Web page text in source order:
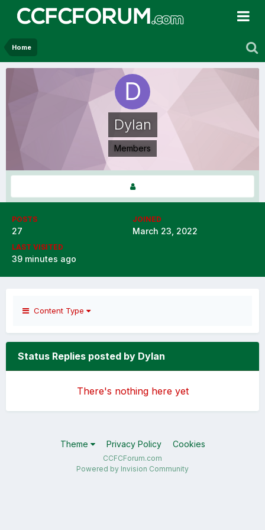
Home
Dylan
Members
POSTS
27
JOINED
March 23, 2022
LAST VISITED
39 minutes ago
Content Type
Status Replies posted by Dylan
There's nothing here yet
Theme Privacy Policy Cookies
CCFCForum.com
Powered by Invision Community